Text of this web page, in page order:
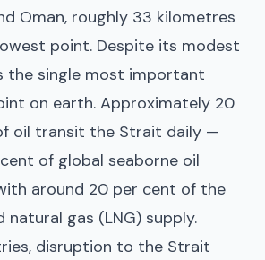
Oman, roughly 33 kilometres
point. Despite its modest
the single most important
on earth. Approximately 20
oil transit the Strait daily —
of global seaborne oil
around 20 per cent of the
natural gas (LNG) supply.
disruption to the Strait